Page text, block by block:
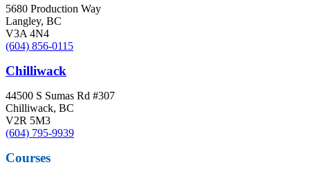
5680 Production Way
Langley, BC
V3A 4N4
(604) 856-0115
Chilliwack
44500 S Sumas Rd #307
Chilliwack, BC
V2R 5M3
(604) 795-9939
Courses